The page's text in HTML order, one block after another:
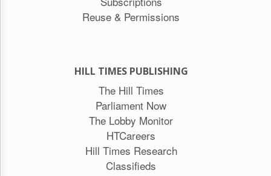
Reuse & Permissions
HILL TIMES PUBLISHING
The Hill Times
Parliament Now
The Lobby Monitor
HTCareers
Hill Times Research
Classifieds